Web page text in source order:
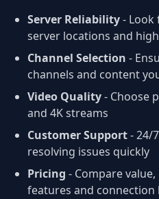
Server Reliability-
server locations and
Channel Selection -
channels and content
Video Quality- Choose
and 4K streams
Customer Support- 24/
resolving issues quickly
Pricing - Compare
features and connection